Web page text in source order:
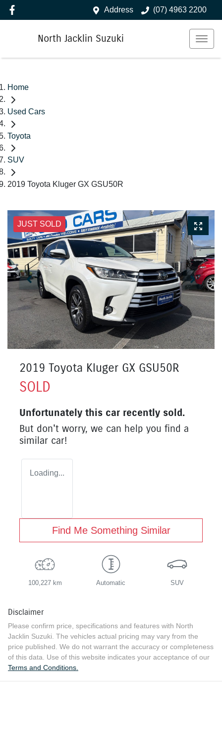
Address (07) 4963 2200
North Jacklin Suzuki
Home
Used Cars
Toyota
SUV
2019 Toyota Kluger GX GSU50R
JUST SOLD
2019 Toyota Kluger GX GSU50R
SOLD
Unfortunately this car recently sold.
But don't worry, we can help you find a
similar car!
Loading...
Find Me Something Similar
100,227 km Automatic SUV
Disclaimer
Please confirm price, specifications and features with North
Jacklin Suzuki . The vehicles actual pricing may vary from the
price published. We do not warrant the accuracy or completeness
of this data. Use of this website indicates your acceptance of our
Terms and Conditions.